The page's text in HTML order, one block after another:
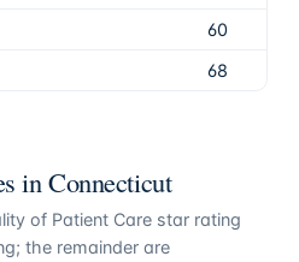
60
68
inConnecticut
of Patient Care star rating
the remainder are